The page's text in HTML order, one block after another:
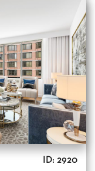
ID: 2920